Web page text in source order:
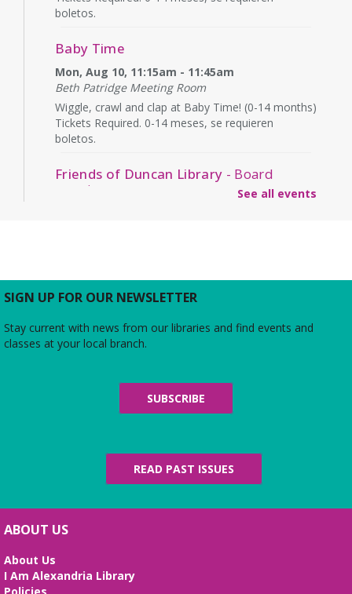
boletos.
Baby Time
Mon, Aug 10, 11:15am - 11:45am
Beth Patridge Meeting Room
Wiggle, crawl and clap at Baby Time! (0-14 months)
Tickets Required. 0-14 meses, se requieren
boletos.
Friends of Duncan Library - Board
meeting
share updates about the staff, library
programming, book sales, and more!
Midday Mindful Refresh
Tue, Aug 11, 12:00pm - 12:30pm
30-minute sessions designed for busy lives
Tue, Aug 11, 5:00pm - 7:00pm
Beth Patridge Meeting Room
See all events
SIGN UP FOR OUR NEWSLETTER
Stay current with news from our libraries and find events and
classes at your local branch.
SUBSCRIBE
READ PAST ISSUES
ABOUT US
About Us
I Am Alexandria Library